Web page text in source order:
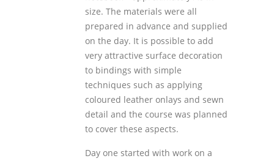
size. The materials were all
prepared in advance and supplied
on the day. It is possible to add
very attractive surface decoration
to bindings with simple
techniques such as applying
coloured leather onlays and sewn
detail and the course was planned
to cover these aspects.
Day one started with work on a